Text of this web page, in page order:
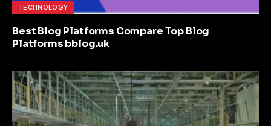
TECHNOLOGY
Best Blog Platforms Compare Top Blog
Platforms bblog.uk